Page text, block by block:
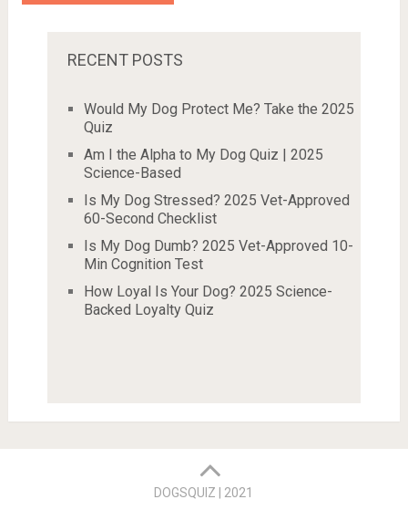
RECENT POSTS
Would My Dog Protect Me? Take the 2025
Quiz
Am I the Alpha to My Dog Quiz | 2025
Science-Based
Is My Dog Stressed? 2025 Vet-Approved
60-Second Checklist
Is My Dog Dumb? 2025 Vet-Approved 10-
Min Cognition Test
How Loyal Is Your Dog? 2025 Science-
Backed Loyalty Quiz
DOGSQUIZ | 2021